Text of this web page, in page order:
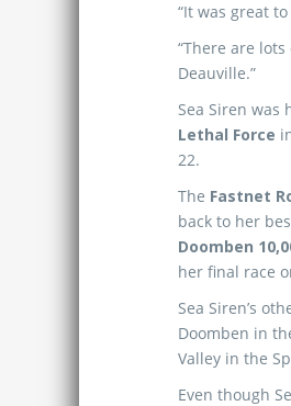
“It was great
“There are
Deauville.”
Sea Siren
Lethal Force
22.
The Fastnet
back to her
Doomben
her final race
Sea Siren’s
Doomben in
Valley in the
Even though